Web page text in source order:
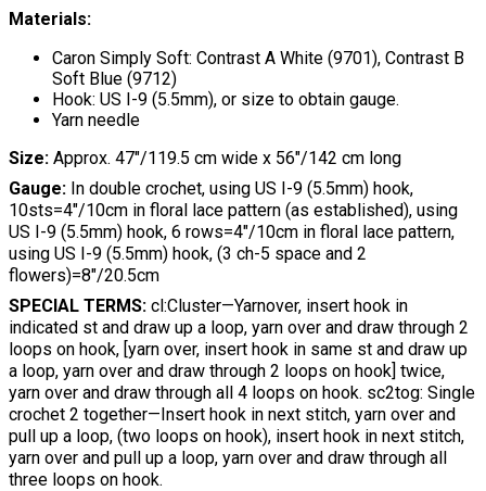
Materials:
Caron Simply Soft: Contrast A White (9701), Contrast B
Soft Blue (9712)
Hook: US I-9 (5.5mm), or size to obtain gauge.
Yarn needle
Size: Approx. 47"/119.5 cm wide x 56"/142 cm long
Gauge: In double crochet, using US I-9 (5.5mm) hook,
10sts=4"/10cm in floral lace pattern (as established), using
US I-9 (5.5mm) hook, 6 rows=4"/10cm in floral lace pattern,
using US I-9 (5.5mm) hook, (3 ch-5 space and 2
flowers)=8"/20.5cm
SPECIAL TERMS: cl:Cluster—Yarnover, insert hook in
indicated st and draw up a loop, yarn over and draw through 2
loops on hook, [yarn over, insert hook in same st and draw up
a loop, yarn over and draw through 2 loops on hook] twice,
yarn over and draw through all 4 loops on hook. sc2tog: Single
crochet 2 together—Insert hook in next stitch, yarn over and
pull up a loop, (two loops on hook), insert hook in next stitch,
yarn over and pull up a loop, yarn over and draw through all
three loops on hook.